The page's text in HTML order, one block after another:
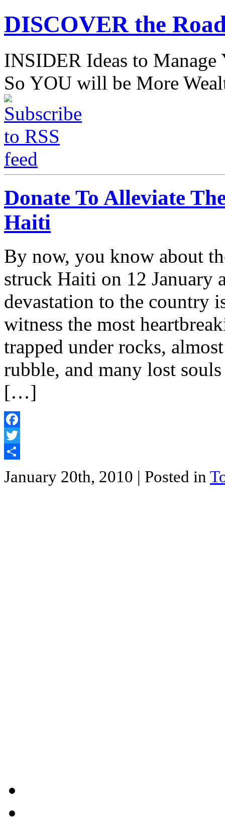
DISCOVER the
INSIDER Ideas to
So YOU will be More
Donate To Alleviate
Haiti
By now, you know about
struck Haiti on 12 January
devastation to the country
witness the most
trapped under rocks,
rubble, and many lost
[…]
Facebook
Twitter
January 20th, 2010 | Posted in